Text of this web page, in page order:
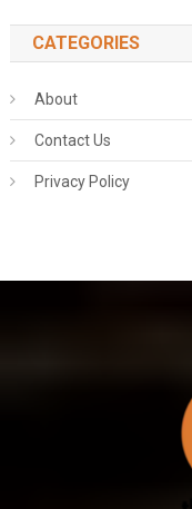
CATEGORIES
About
Contact Us
Privacy Policy